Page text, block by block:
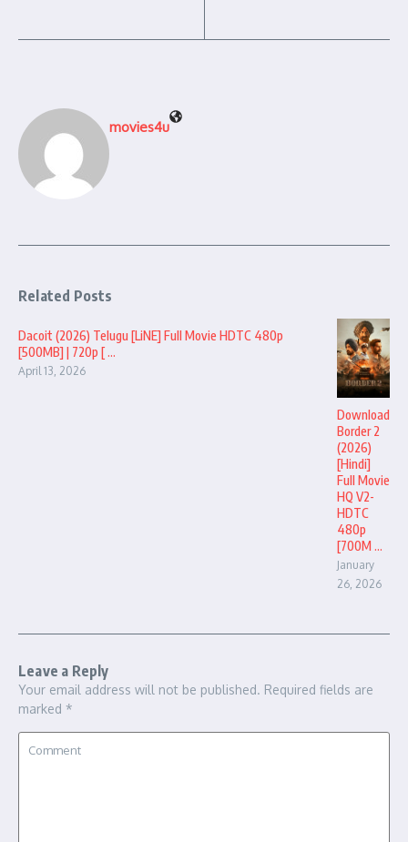
movies4u
Related Posts
Dacoit (2026) Telugu [LiNE] Full Movie HDTC 480p
[500MB] | 720p [ ...
April 13, 2026
Download
Border 2
(2026)
[Hindi]
Full Movie
HQ V2-
HDTC
480p
[700M ...
January
26, 2026
Leave a Reply
Your email address will not be published. Required fields are
marked *